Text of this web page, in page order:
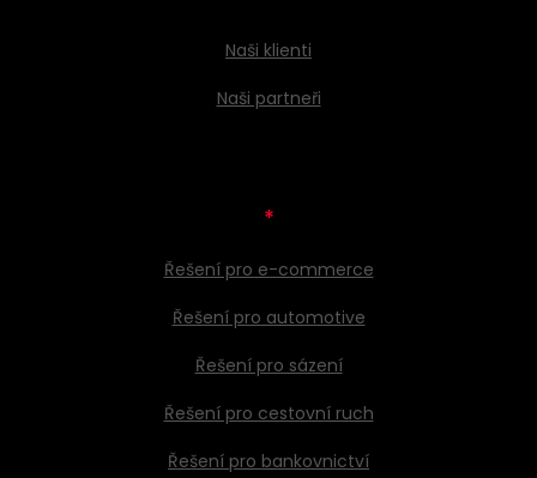
Naši klienti
Naši partneři
*
Řešení pro e-commerce
Řešení pro automotive
Řešení pro sázení
Řešení pro cestovní ruch
Řešení pro bankovnictví